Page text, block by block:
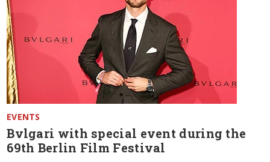
EVENTS
Bvlgari with special event during the
69th Berlin Film Festival